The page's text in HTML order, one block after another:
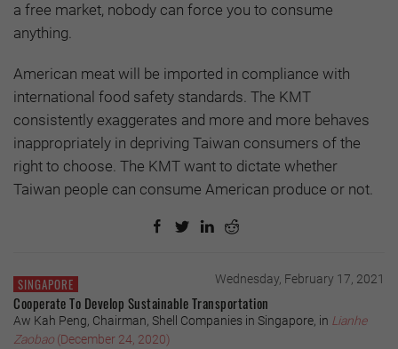
a free market, nobody can force you to consume
anything.
American meat will be imported in compliance with
international food safety standards. The KMT
consistently exaggerates and more and more behaves
inappropriately in depriving Taiwan consumers of the
right to choose. The KMT want to dictate whether
Taiwan people can consume American produce or not.
SINGAPORE Wednesday, February 17, 2021
Cooperate To Develop Sustainable Transportation
Aw Kah Peng, Chairman, Shell Companies in Singapore, in Lianhe
Zaobao (December 24, 2020)